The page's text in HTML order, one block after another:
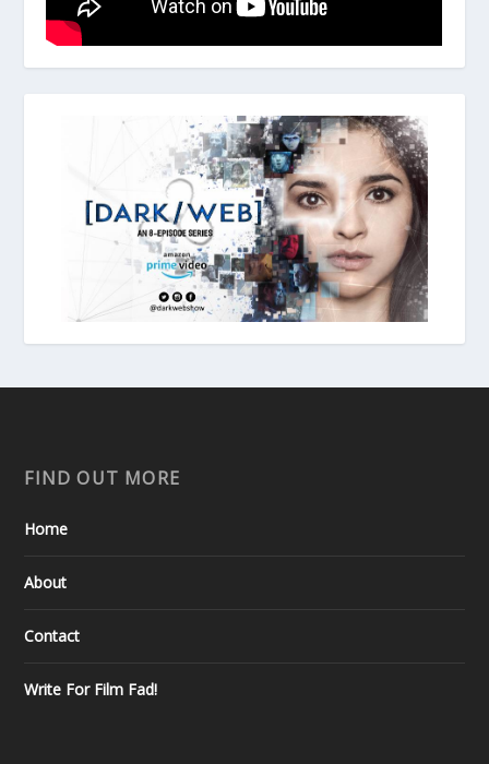
FIND OUT MORE
Home
About
Contact
Write For Film Fad!